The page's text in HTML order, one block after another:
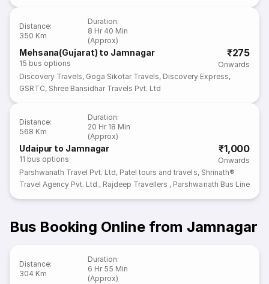
Distance:
350 Km
Duration:
8 Hr 40 Min
(Approx)
Mehsana(Gujarat) to Jamnagar
15 bus options
₹275
Onwards
Discovery Travels, Goga Sikotar Travels, Discovery Express,
GSRTC, Shree Bansidhar Travels Pvt. Ltd
Distance:
568 Km
Duration:
20 Hr 18 Min
(Approx)
Udaipur to Jamnagar
11 bus options
₹1,000
Onwards
Parshwanath Travel Pvt. Ltd, Patel tours and travels, Shrinath®
Travel Agency Pvt. Ltd., Rajdeep Travellers , Parshwanath Bus Line
Bus Booking Online from Jamnagar
Distance:
304 Km
Duration:
6 Hr 55 Min
(Approx)